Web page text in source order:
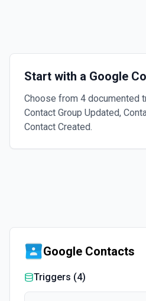
Start with a Google
Choose from 4 documented
Contact Group Updated,
Contact Created.
Google Contacts
Triggers (4)